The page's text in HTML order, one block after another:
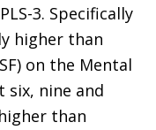
3. Specifically
higher than
on the Mental
six, nine and
than